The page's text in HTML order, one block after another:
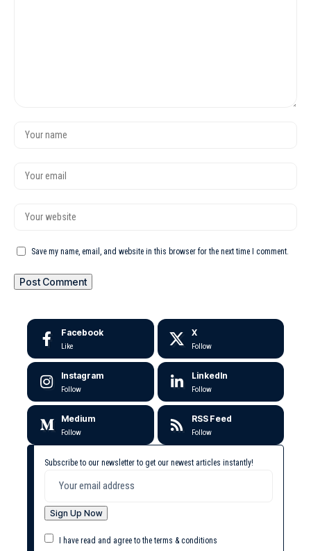
Save my name, email, and website in this browser for the next time I comment.
Facebook
Like
X
Follow
Instagram
Follow
LinkedIn
Follow
Medium
Follow
RSS Feed
Follow
Subscribe to our newsletter to get our newest articles instantly!
I have read and agree to the terms & conditions